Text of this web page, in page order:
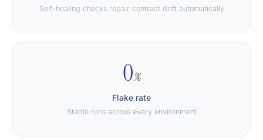
Self-healing checks repair contract drift automatically
0%
Flake rate
Stable runs across every environment